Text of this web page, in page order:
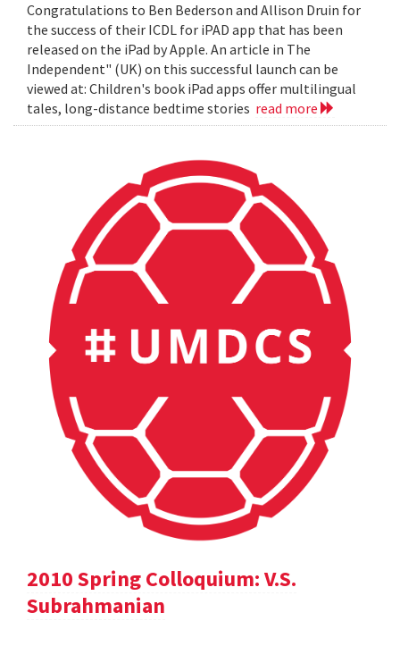
Congratulations to Ben Bederson and Allison Druin for
the success of their ICDL for iPAD app that has been
released on the iPad by Apple. An article in The
Independent" (UK) on this successful launch can be
viewed at: Children's book iPad apps offer multilingual
tales, long-distance bedtime stories read more
2010 Spring Colloquium: V.S.
Subrahmanian